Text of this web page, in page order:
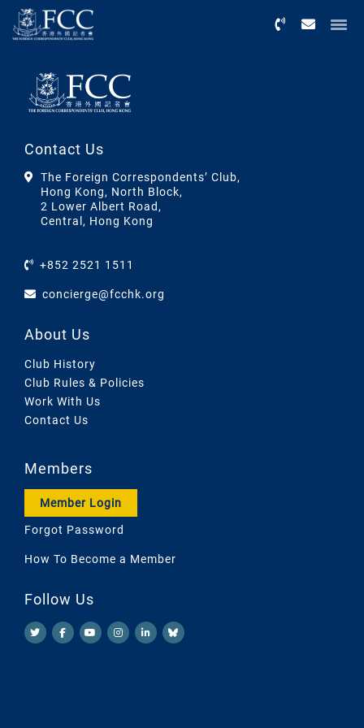
Contact Us
The Foreign Correspondents’ Club,
Hong Kong, North Block,
2 Lower Albert Road,
Central, Hong Kong
+852 2521 1511
concierge@fcchk.org
About Us
Club History
Club Rules & Policies
Work With Us
Contact Us
Members
Member Login
Forgot Password
How To Become a Member
Follow Us